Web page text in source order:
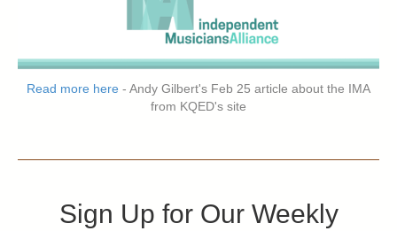
Read more here - Andy Gilbert's Feb 25 article about the IMA
from KQED's site
Sign Up for Our Weekly